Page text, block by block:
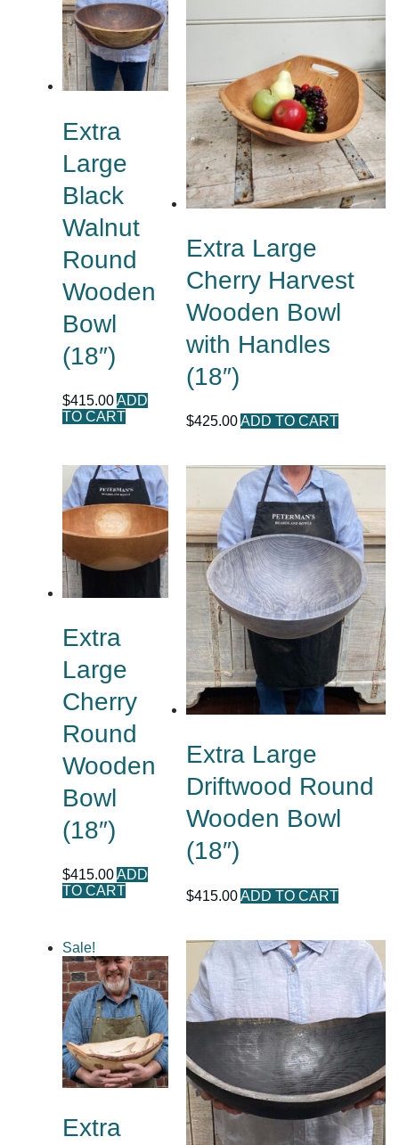
Extra
Large
Black
Walnut
Round
Wooden
Bowl
(18″)
$415.00 ADD
TO CART
Extra Large
Cherry Harvest
Wooden Bowl
with Handles
(18″)
$425.00 ADD TO CART
Extra
Large
Cherry
Round
Wooden
Bowl
(18″)
$415.00 ADD
TO CART
Extra Large
Driftwood Round
Wooden Bowl
(18″)
$415.00 ADD TO CART
Sale!
Extra